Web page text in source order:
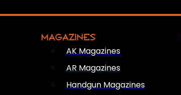
MAGAZINES
AK Magazines
AR Magazines
Handgun Magazines